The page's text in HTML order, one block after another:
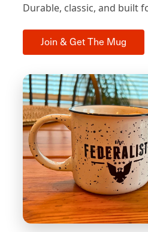
Durable, classic, and built
Join & Get The Mug